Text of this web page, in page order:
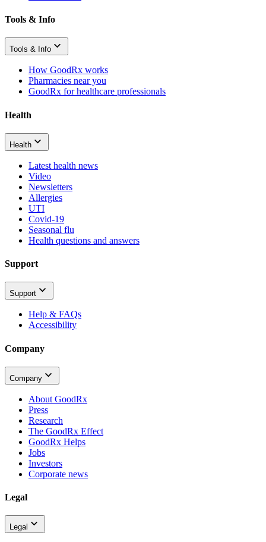
Tools & Info
Tools & Info
How GoodRx works
Pharmacies near you
GoodRx for healthcare professionals
Health
Health
Latest health news
Video
Newsletters
Allergies
UTI
Covid-19
Seasonal flu
Health questions and answers
Support
Support
Help & FAQs
Accessibility
Company
Company
About GoodRx
Press
Research
The GoodRx Effect
GoodRx Helps
Jobs
Investors
Corporate news
Legal
Legal